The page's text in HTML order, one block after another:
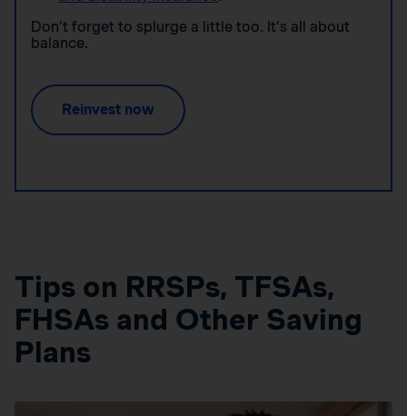
Don’t forget to splurge a little too. It’s all about
balance.
Reinvest now
Tips on RRSPs, TFSAs,
FHSAs and Other Saving
Plans